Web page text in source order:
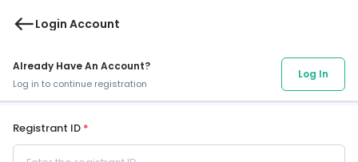
westLogin Account
Already Have An Account?
Log in to continue registration
Log In
Registrant ID *